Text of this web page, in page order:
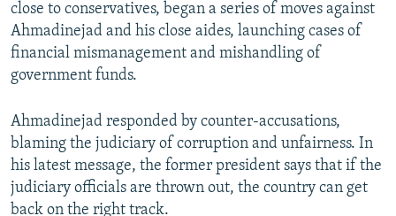
close to conservatives, began a series of moves against
Ahmadinejad and his close aides, launching cases of
financial mismanagement and mishandling of
government funds.
Ahmadinejad responded by counter-accusations,
blaming the judiciary of corruption and unfairness. In
his latest message, the former president says that if the
judiciary officials are thrown out, the country can get
back on the right track.